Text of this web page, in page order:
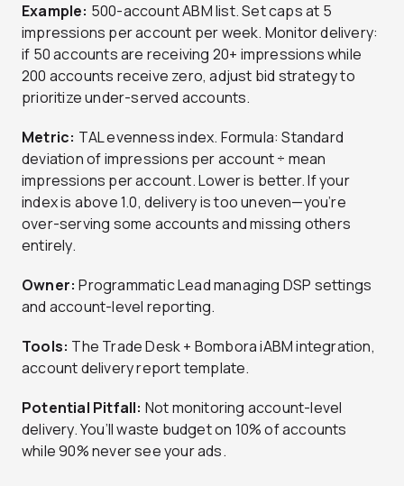
Example: 500-account ABM list. Set caps at 5
impressions per account per week. Monitor delivery:
if 50 accounts are receiving 20+ impressions while
200 accounts receive zero, adjust bid strategy to
prioritize under-served accounts.
Metric: TAL evenness index. Formula: Standard
deviation of impressions per account ÷ mean
impressions per account. Lower is better. If your
index is above 1.0, delivery is too uneven—you’re
over-serving some accounts and missing others
entirely.
Owner: Programmatic Lead managing DSP settings
and account-level reporting.
Tools: The Trade Desk + Bombora iABM integration,
account delivery report template.
Potential Pitfall: Not monitoring account-level
delivery. You’ll waste budget on 10% of accounts
while 90% never see your ads.